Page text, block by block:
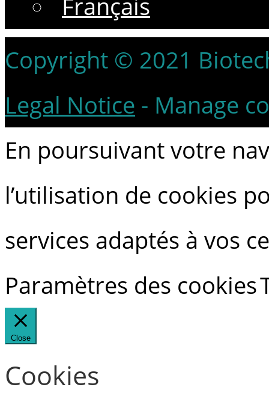
Français
Copyright © 2021
Legal Notice - Manage
En poursuivant votre
l’utilisation de cookies
services adaptés à vos
Paramètres des cookies
Close
Cookies